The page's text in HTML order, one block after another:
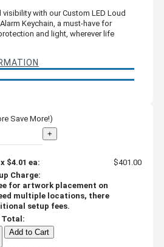
visibility with our Custom LED Loud
Keychain, a must-have for
and light, wherever life
Save More!)
+
$4.01 ea:
$401.00
Charge:
for artwork placement on
multiple locations, there
setup fees.
Total:
Add to Cart